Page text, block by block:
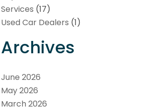
Services (17)
Used Car Dealers (1)
Archives
June 2026
May 2026
March 2026